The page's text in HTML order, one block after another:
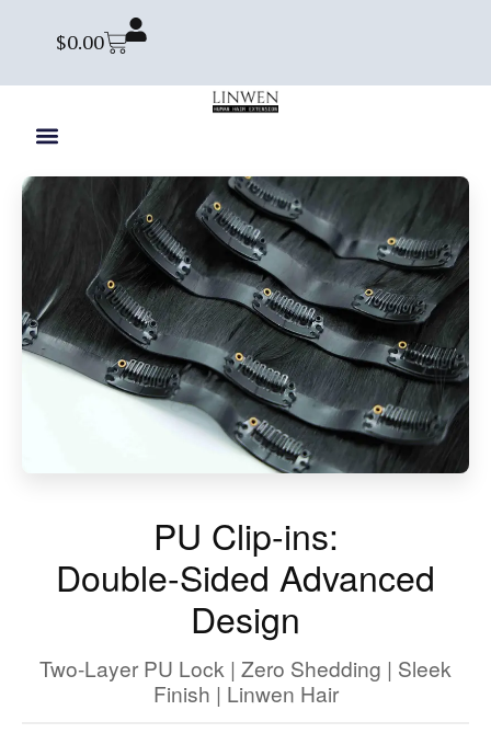
$0.00
PU Clip-ins:
Double-Sided Advanced
Design
Two-Layer PU Lock | Zero Shedding | Sleek
Finish | Linwen Hair